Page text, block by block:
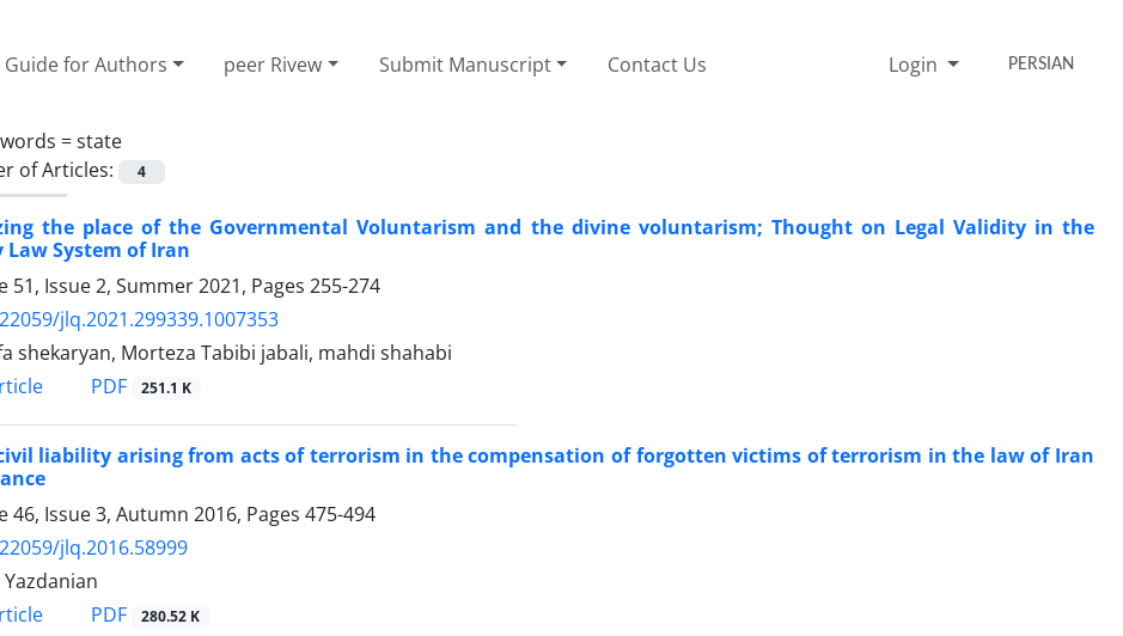
Guide for Authors peer Rivew Submit Manuscript Contact Us Login PERSIAN
=state
of Articles:
4
the place of the Governmental Voluntarism and the divine voluntarism; Thought on Legal Validity in the
Law System of Iran
51, Issue 2, Summer 2021, Pages 255-274
jlq.2021.299339.1007353
shekaryan, Morteza Tabibi jabali, mahdi shahabi
PDF 251.1 K
liability arising from acts of terrorism in the compensation of forgotten victims of terrorism in the law of Iran
46, Issue 3, Autumn 2016, Pages 475-494
jlq.2016.58999
PDF 280.52 K